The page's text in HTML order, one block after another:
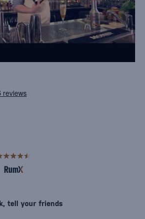
tell your friends